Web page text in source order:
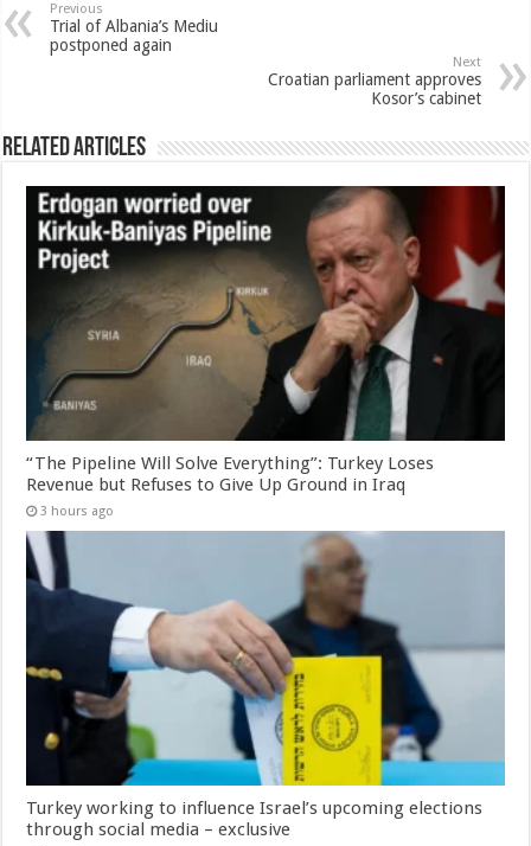
Previous
Trial of Albania’s Mediu
postponed again
Next
Croatian parliament approves
Kosor’s cabinet
Related Articles
“The Pipeline Will Solve Everything”: Turkey Loses
Revenue but Refuses to Give Up Ground in Iraq
3 hours ago
Turkey working to influence Israel’s upcoming elections
through social media – exclusive